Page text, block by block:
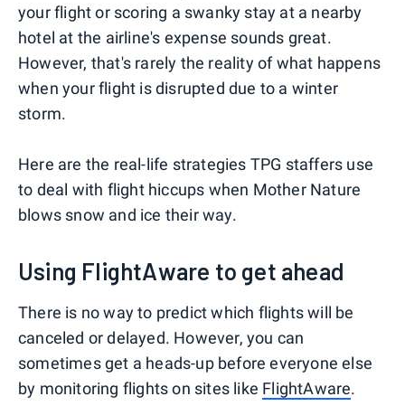
your flight or scoring a swanky stay at a nearby
hotel at the airline's expense sounds great.
However, that's rarely the reality of what happens
when your flight is disrupted due to a winter
storm.
Here are the real-life strategies TPG staffers use
to deal with flight hiccups when Mother Nature
blows snow and ice their way.
Using FlightAware to get ahead
There is no way to predict which flights will be
canceled or delayed. However, you can
sometimes get a heads-up before everyone else
by monitoring flights on sites like FlightAware.